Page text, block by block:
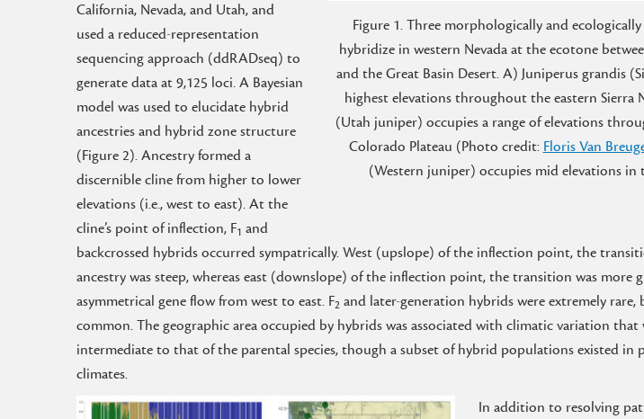
Figure 1. Three morphologically and
hybridize in western Nevada at the ecotone
and the Great Basin Desert. A) Juniperus grandis
highest elevations throughout the eastern Sierra
(Utah juniper) occupies a range of elevations
Colorado Plateau (Photo credit: Floris Van
(Western juniper) occupies mid elevations in
California, Nevada, and Utah, and
used a reduced-representation
sequencing approach (ddRADseq) to
generate data at 9,125 loci. A Bayesian
model was used to elucidate hybrid
ancestries and hybrid zone structure
(Figure 2). Ancestry formed a
discernible cline from higher to lower
elevations (i.e., west to east). At the
cline’s point of inflection, F1 and
backcrossed hybrids occurred sympatrically. West (upslope) of the inflection point, the
ancestry was steep, whereas east (downslope) of the inflection point, the transition was more
asymmetrical gene flow from west to east. F2 and later-generation hybrids were extremely rare,
common. The geographic area occupied by hybrids was associated with climatic variation
intermediate to that of the parental species, though a subset of hybrid populations existed in
climates.
In addition to resolving